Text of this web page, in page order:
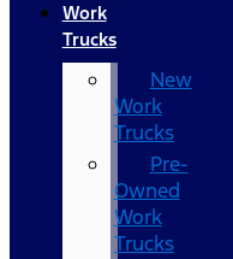
Work
Trucks
New
Work
Trucks
Pre-
Owned
Work
Trucks